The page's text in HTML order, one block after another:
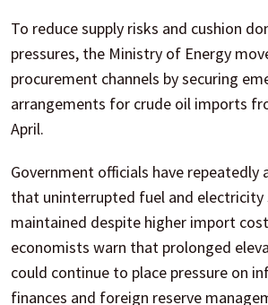
To reduce supply risks and cushion
pressures, the Ministry of Energy
procurement channels by securing
arrangements for crude oil imports
April.
Government officials have repeatedly
that uninterrupted fuel and electricity
maintained despite higher import
economists warn that prolonged
could continue to place pressure on
finances and foreign reserve